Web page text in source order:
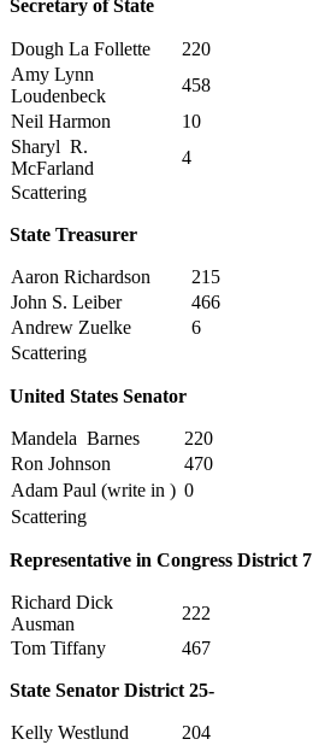
Secretary of State
Dough La Follette
220
Amy Lynn
Loudenbeck
458
Neil Harmon
10
Sharyl R.
McFarland
4
Scattering
State Treasurer
Aaron Richardson
215
John S. Leiber
466
Andrew Zuelke
6
Scattering
United States Senator
Mandela Barnes
220
Ron Johnson
470
Adam Paul (write in ) 0
Scattering
Representative in Congress District 7
Richard Dick
Ausman
222
Tom Tiffany
467
State Senator District 25-
Kelly Westlund
204